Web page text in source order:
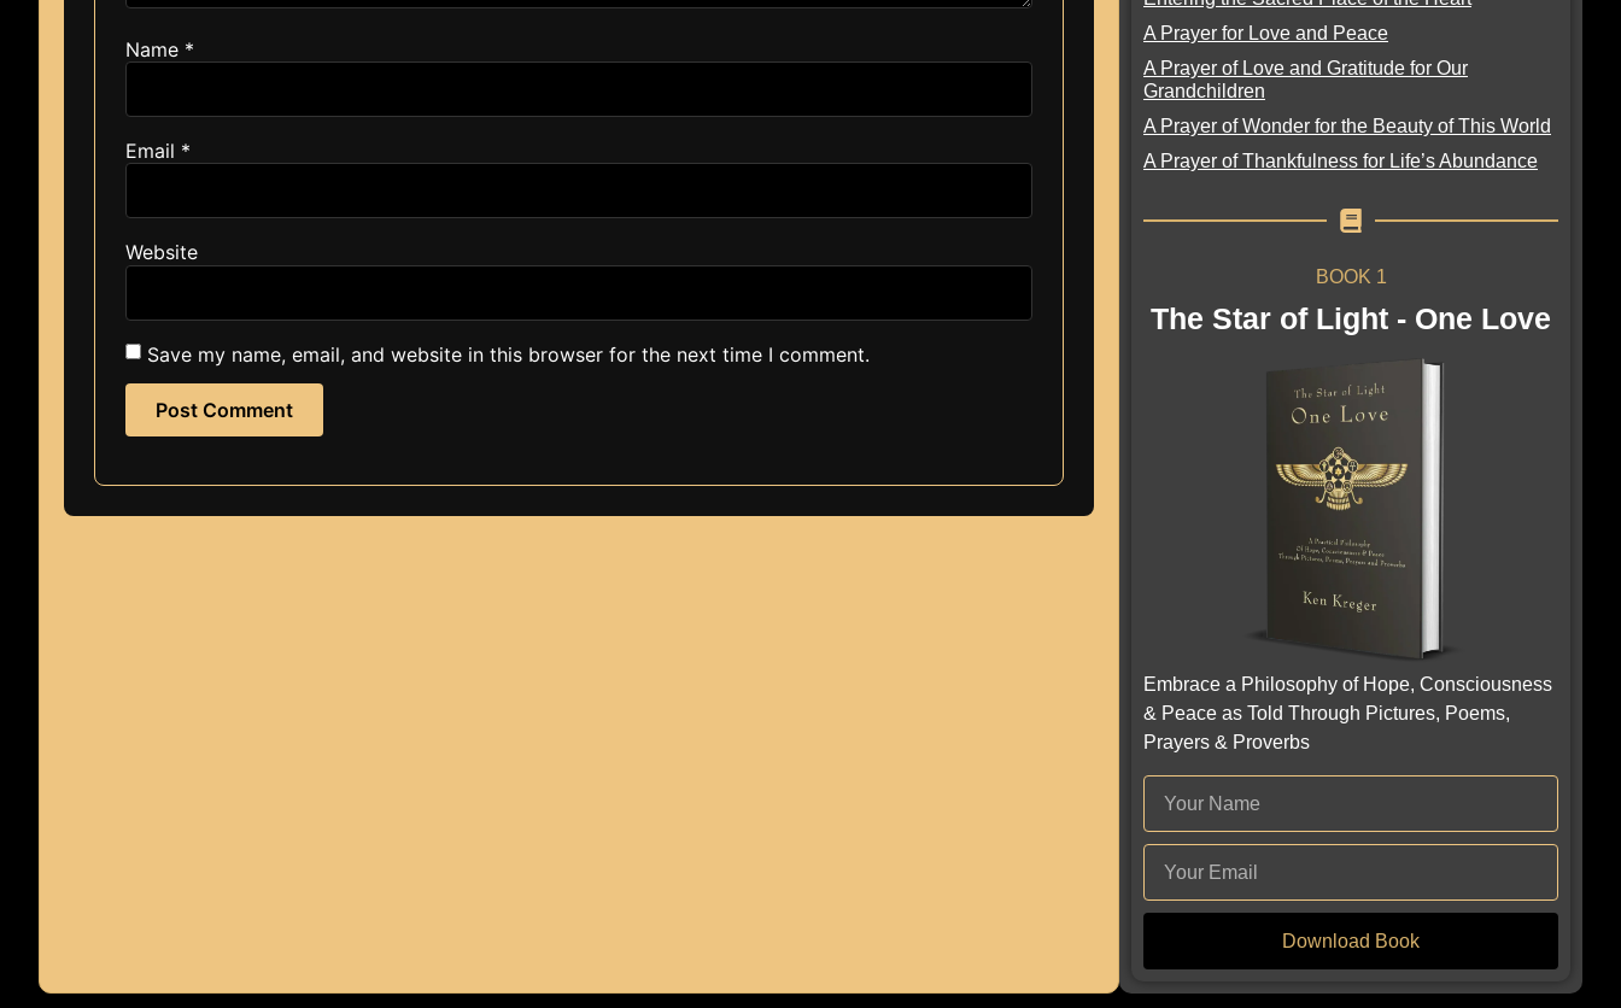
Name *
Email *
Website
Save my name, email, and website in this browser for the next time I comment.
A Prayer for Love and Peace
A Prayer of Love and Gratitude for Our
Grandchildren
A Prayer of Wonder for the Beauty of This World
A Prayer of Thankfulness for Life’s Abundance
BOOK 1
The Star of Light - One Love
Embrace a Philosophy of Hope, Consciousness
& Peace as Told Through Pictures, Poems,
Prayers & Proverbs
Download Book